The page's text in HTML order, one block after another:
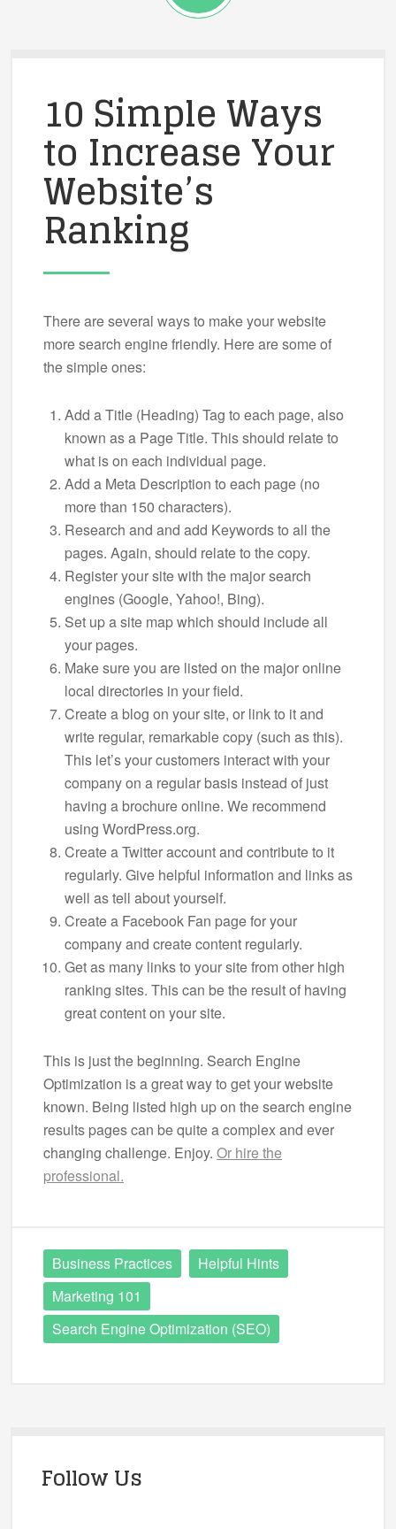
10 Simple Ways
to Increase Your
Website’s
Ranking
There are several ways to make your website
more search engine friendly. Here are some of
the simple ones:
Add a Title (Heading) Tag to each page, also
known as a Page Title. This should relate to
what is on each individual page.
Add a Meta Description to each page (no
more than 150 characters).
Research and and add Keywords to all the
pages. Again, should relate to the copy.
Register your site with the major search
engines (Google, Yahoo!, Bing).
Set up a site map which should include all
your pages.
Make sure you are listed on the major online
local directories in your field.
Create a blog on your site, or link to it and
write regular, remarkable copy (such as this).
This let’s your customers interact with your
company on a regular basis instead of just
having a brochure online. We recommend
using WordPress.org.
Create a Twitter account and contribute to it
regularly. Give helpful information and links as
well as tell about yourself.
Create a Facebook Fan page for your
company and create content regularly.
Get as many links to your site from other high
ranking sites. This can be the result of having
great content on your site.
This is just the beginning. Search Engine
Optimization is a great way to get your website
known. Being listed high up on the search engine
results pages can be quite a complex and ever
changing challenge. Enjoy. Or hire the
professional.
Business Practices
Helpful Hints
Marketing 101
Search Engine Optimization (SEO)
Follow Us